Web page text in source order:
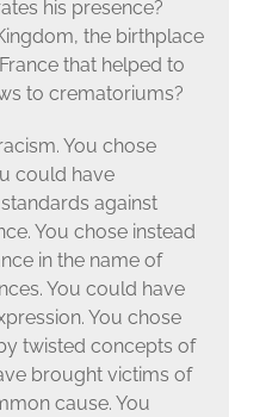
his presence?
the birthplace
that helped to
to crematoriums?
You chose
could have
against
You chose instead
in the name of
You could have
You chose
twisted concepts of
brought victims of
cause. You